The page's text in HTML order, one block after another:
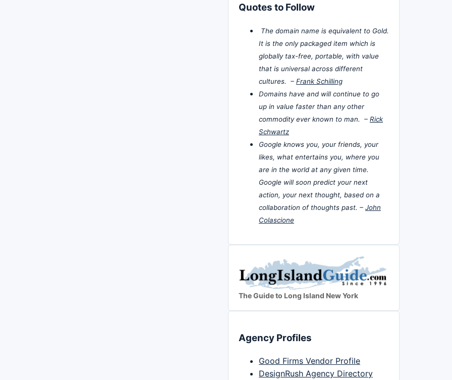
Quotes to Follow
The domain name is equivalent to Gold.
It is the only packaged item which is
globally tax-free, portable, with value
that is universal across different
cultures. – Frank Schilling
Domains have and will continue to go
up in value faster than any other
commodity ever known to man. – Rick
Schwartz
Google knows you, your friends, your
likes, what entertains you, where you
are in the world at any given time.
Google will soon predict your next
action, your next thought, based on a
collaboration of thoughts past. – John
Colascione
The Guide to Long Island New York
Agency Profiles
Good Firms Vendor Profile
DesignRush Agency Directory